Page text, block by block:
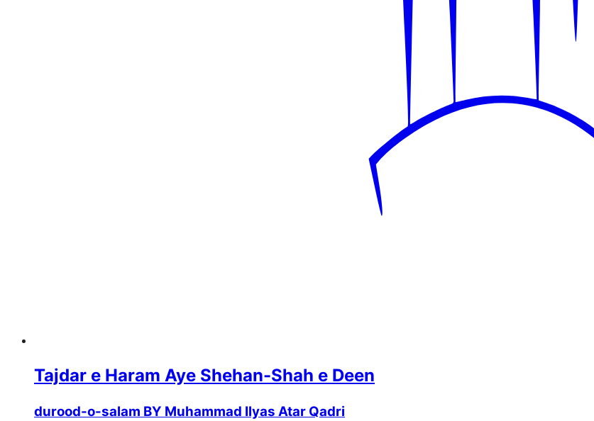
Tajdar e Haram Aye Shehan-Shah e Deen
durood-o-salam BY Muhammad Ilyas Atar Qadri